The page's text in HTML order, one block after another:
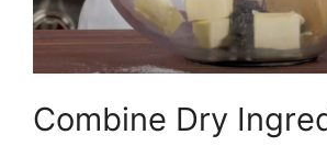
Combine Dry